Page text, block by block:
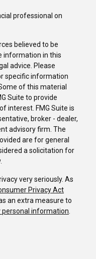
professional on
believed to be
information in this
advice. Please
specific information
of this material
Suite to provide
interest. FMG Suite is
broker - dealer,
advisory firm. The
are for general
a solicitation for
very seriously. As
Privacy Act
an extra measure to
personal information.